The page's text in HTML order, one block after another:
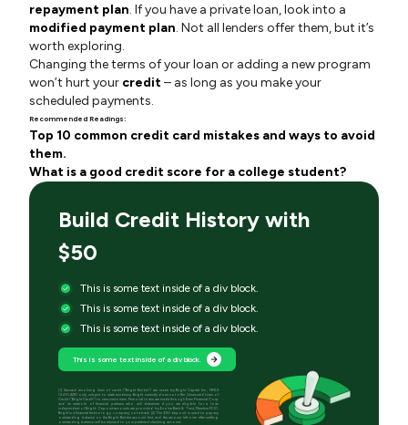
repayment plan. If you have a private loan, look into a
modified payment plan. Not all lenders offer them, but it’s
worth exploring.
Changing the terms of your loan or adding a new program
won’t hurt your credit– as long as you make your
scheduled payments.
Recommended Readings:
Top 10 common credit card mistakes and ways to avoid
them.
What is a good credit score for a college student?
Build Credit History with
$50
This is some text inside of a div block.
This is some text inside of a div block.
This is some text inside of a div block.
This is some text inside of a div block.
[1] Secured revolving lines of credit (“Bright Builder”) are made by Bright Capital Inc., NMLS
(2410428) only, subject to state residency. Bright currently does not offer Unsecured Lines of
Credit (“Bright Credit”) to new customers. Personal loans are made through Even Financial Corp
and its network of financial partners who will determine if you are eligible for a loan
independent of Bright. Deposit accounts are provided by Evolve Bank & Trust, Member FDIC.
Bright is a financial technology company, not a bank. [2] The $50 deposit is used to pay any
outstanding balance on the Bright Builder account first, and the amount left over after settling
outstanding balance will be returned to your preferred checking account.